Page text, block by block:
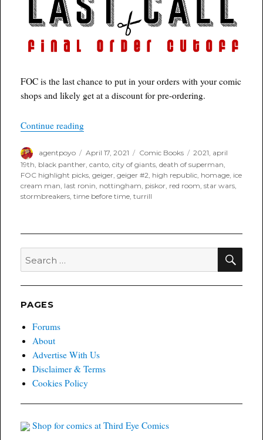
FOC is the last chance to put in your orders with your comic
shops and likely get at a discount for pre-ordering.
Continue reading“Poyo’s FOC Highlight Books for Last Call 04/
Author
agentpoyo
Posted
on
April 17, 2021 Categories
Comic Books Tags
2021, april
19th black panther ,canto ,city of giants ,death of superman
FOC highlight picks ,geiger ,geiger #2 high republic homage ice
cream man last ronin nottingham piskor red room ,star wars
stormbreakers ,time before time ,turrill
Search
for:
PAGES
Forums
About
Advertise With Us
Disclaimer & Terms
Cookies Policy
Shop for comics at Third Eye Comics